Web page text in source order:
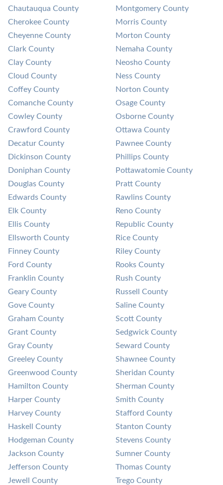
Chautauqua County
Cherokee County
Cheyenne County
Clark County
Clay County
Cloud County
Coffey County
Comanche County
Cowley County
Crawford County
Decatur County
Dickinson County
Doniphan County
Douglas County
Edwards County
Elk County
Ellis County
Ellsworth County
Finney County
Ford County
Franklin County
Geary County
Gove County
Graham County
Grant County
Gray County
Greeley County
Greenwood County
Hamilton County
Harper County
Harvey County
Haskell County
Hodgeman County
Jackson County
Jefferson County
Jewell County
Montgomery County
Morris County
Morton County
Nemaha County
Neosho County
Ness County
Norton County
Osage County
Osborne County
Ottawa County
Pawnee County
Phillips County
Pottawatomie County
Pratt County
Rawlins County
Reno County
Republic County
Rice County
Riley County
Rooks County
Rush County
Russell County
Saline County
Scott County
Sedgwick County
Seward County
Shawnee County
Sheridan County
Sherman County
Smith County
Stafford County
Stanton County
Stevens County
Sumner County
Thomas County
Trego County